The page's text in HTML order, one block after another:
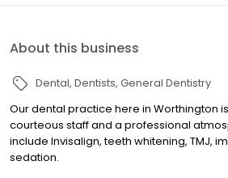
About this business
Dental Dentists General Dentistry
Our dental practice here in Worthington
courteous staff and a professional
include Invisalign, teeth whitening, TMJ,
sedation.